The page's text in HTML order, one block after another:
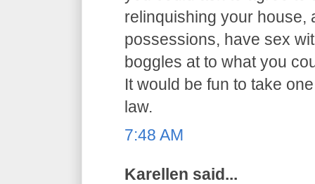
relinquishing your house,
possessions, have sex
boggles at to what you
It would be fun to take
law.
7:48 AM
Karellen said...